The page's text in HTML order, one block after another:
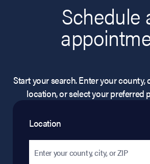
Schedule
Start your search. Enter your county,
location, or select your preferred
Location